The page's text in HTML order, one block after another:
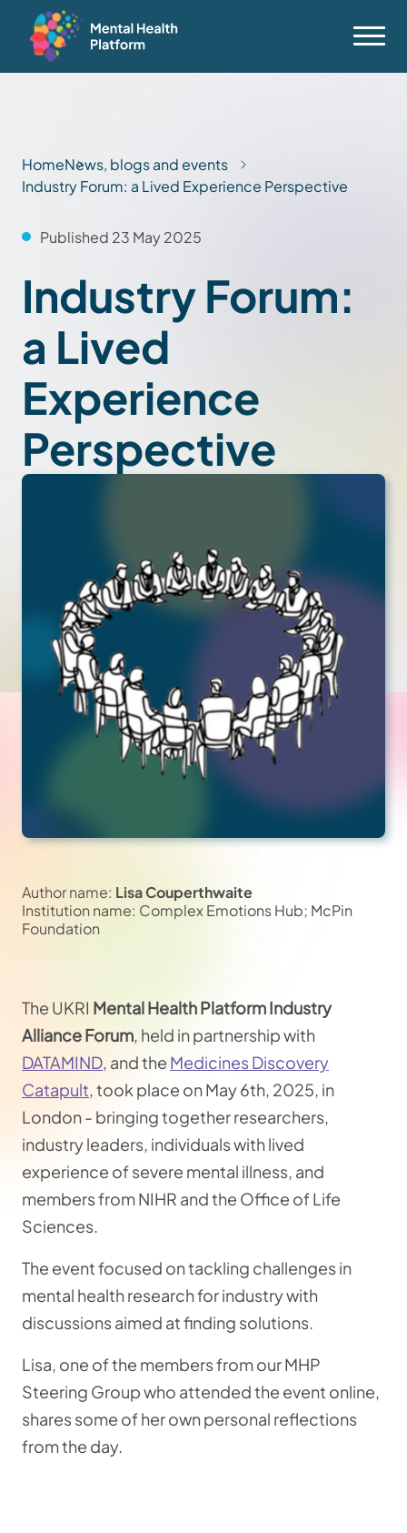
HomeNews, blogs and events
Industry Forum: a Lived Experience Perspective
Published 23 May 2025
Industry Forum:
a Lived
Experience
Perspective
Author name: Lisa Couperthwaite
Institution name: Complex Emotions Hub; McPin
Foundation
The UKRI Mental Health Platform Industry
Alliance Forum, held in partnership with
DATAMIND, and the Medicines Discovery
Catapult, took place on May 6th, 2025, in
London - bringing together researchers,
industry leaders, individuals with lived
experience of severe mental illness, and
members from NIHR and the Office of Life
Sciences.
The event focused on tackling challenges in
mental health research for industry with
discussions aimed at finding solutions.
Lisa, one of the members from our MHP
Steering Group who attended the event online,
shares some of her own personal reflections
from the day.